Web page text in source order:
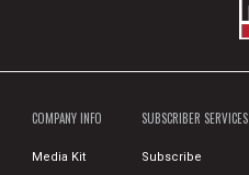
COMPANY INFO
Media Kit
SUBSCRIBER SERVICES
Subscribe